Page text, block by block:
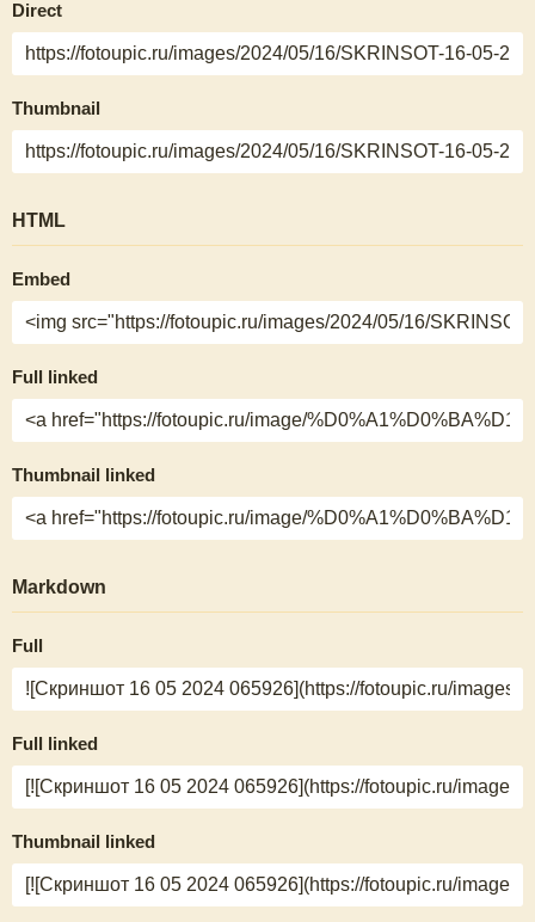
Direct
Thumbnail
HTML
Embed
Full linked
Thumbnail linked
Markdown
Full
Full linked
Thumbnail linked